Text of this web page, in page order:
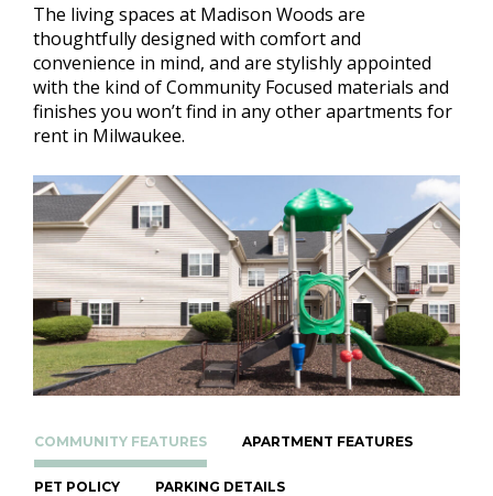
The living spaces at Madison Woods are
thoughtfully designed with comfort and
convenience in mind, and are stylishly appointed
with the kind of Community Focused materials and
finishes you won’t find in any other apartments for
rent in Milwaukee.
COMMUNITY FEATURES APARTMENT FEATURES
PET POLICY PARKING DETAILS